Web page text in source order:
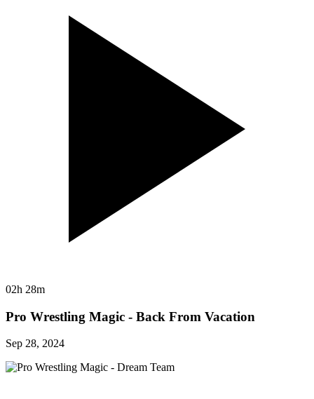
02h 28m
Pro Wrestling Magic - Back From Vacation
Sep 28, 2024